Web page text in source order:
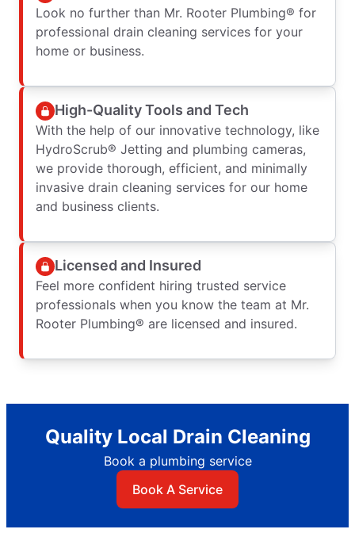
Look no further than Mr. Rooter Plumbing® for
professional drain cleaning services for your
home or business.
High-Quality Tools and Tech
With the help of our innovative technology, like
HydroScrub® Jetting and plumbing cameras,
we provide thorough, efficient, and minimally
invasive drain cleaning services for our home
and business clients.
Licensed and Insured
Feel more confident hiring trusted service
professionals when you know the team at Mr.
Rooter Plumbing® are licensed and insured.
Quality Local Drain Cleaning
Book a plumbing service
Book A Service